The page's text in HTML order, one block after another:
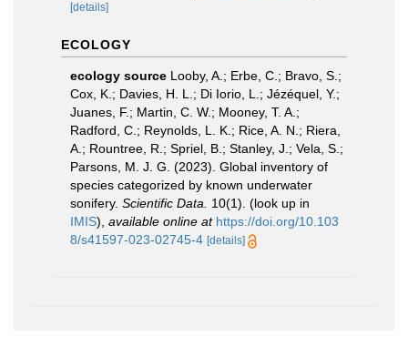
[details]
ECOLOGY
ecology source Looby, A.; Erbe, C.; Bravo, S.;
Cox, K.; Davies, H. L.; Di Iorio, L.; Jézéquel, Y.;
Juanes, F.; Martin, C. W.; Mooney, T. A.;
Radford, C.; Reynolds, L. K.; Rice, A. N.; Riera,
A.; Rountree, R.; Spriel, B.; Stanley, J.; Vela, S.;
Parsons, M. J. G. (2023). Global inventory of
species categorized by known underwater
sonifery. Scientific Data. 10(1). (look up in
IMIS), available online at https://doi.org/10.103
8/s41597-023-02745-4 [details]